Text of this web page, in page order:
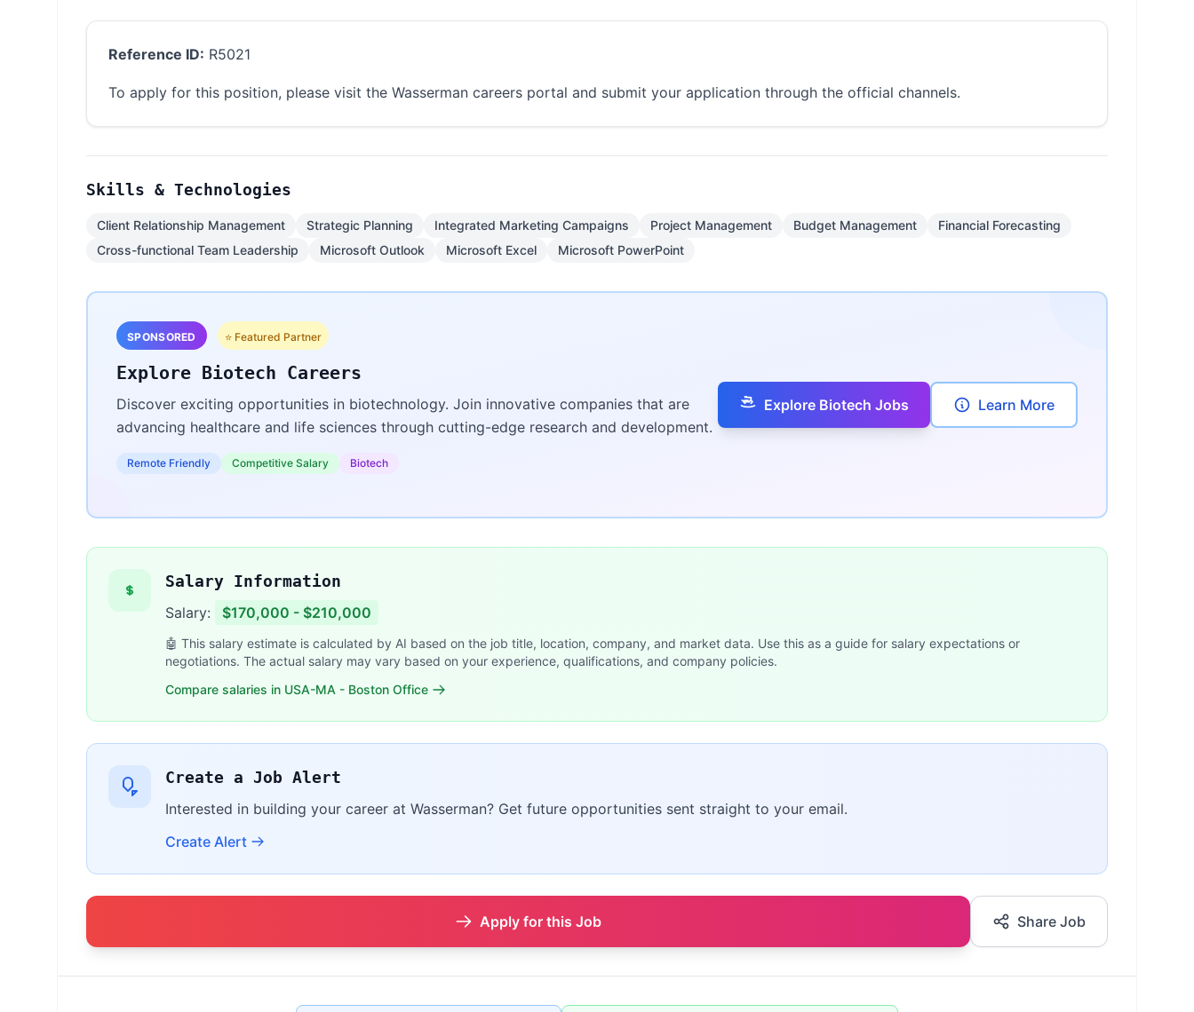
Reference ID: R5021
To apply for this position, please visit the Wasserman careers portal and submit your application through the official channels.
Skills & Technologies
Client Relationship Management Strategic Planning Integrated Marketing Campaigns Project Management Budget Management
Financial Forecasting
Cross-functional Team Leadership
Microsoft Outlook Microsoft Excel Microsoft PowerPoint
SPONSORED ⭐ Featured Partner
Explore Biotech Careers
Discover exciting opportunities in biotechnology. Join innovative companies that are
advancing healthcare and life sciences through cutting-edge research and development.
Remote Friendly Competitive Salary Biotech
Explore Biotech Jobs Learn More
Salary Information
Salary: $170,000 - $210,000
🤖 This salary estimate is calculated by AI based on the job title, location, company, and market data. Use this as a guide for salary expectations or
negotiations. The actual salary may vary based on your experience, qualifications, and company policies.
Compare salaries in USA-MA - Boston Office
Create a Job Alert
Interested in building your career at Wasserman? Get future opportunities sent straight to your email.
Create Alert
Apply for this Job Share Job